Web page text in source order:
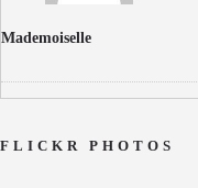
Mademoiselle
FLICKR PHOTOS